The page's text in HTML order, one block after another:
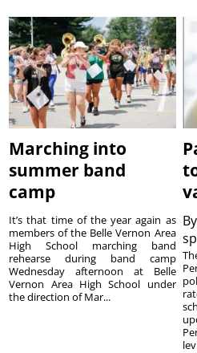
Marching into
summer band
camp
It’s that time of the year again as
members of the Belle Vernon Area
High School marching band
rehearse during band camp
Wednesday afternoon at Belle
Vernon Area High School under
the direction of Mar...